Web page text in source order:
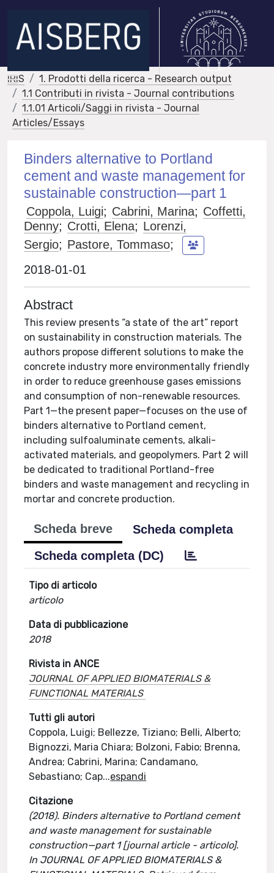
IRIS
1. Prodotti della ricerca - Research output
1.1 Contributi in rivista - Journal contributions
1.1.01 Articoli/Saggi in rivista - Journal
Articles/Essays
Binders alternative to Portland
cement and waste management for
sustainable construction—part 1
Coppola, Luigi; Cabrini, Marina; Coffetti,
Denny; Crotti, Elena; Lorenzi,
Sergio; Pastore, Tommaso;
2018-01-01
Abstract
This review presents “a state of the art” report
on sustainability in construction materials. The
authors propose different solutions to make the
concrete industry more environmentally friendly
in order to reduce greenhouse gases emissions
and consumption of non-renewable resources.
Part 1—the present paper—focuses on the use of
binders alternative to Portland cement,
including sulfoaluminate cements, alkali-
activated materials, and geopolymers. Part 2 will
be dedicated to traditional Portland-free
binders and waste management and recycling in
mortar and concrete production.
Scheda breve
Scheda completa
Scheda completa (DC)
Tipo di articolo
articolo
Data di pubblicazione
2018
Rivista in ANCE
JOURNAL OF APPLIED BIOMATERIALS &
FUNCTIONAL MATERIALS
Tutti gli autori
Coppola, Luigi; Bellezze, Tiziano; Belli, Alberto;
Bignozzi, Maria Chiara; Bolzoni, Fabio; Brenna,
Andrea; Cabrini, Marina; Candamano,
Sebastiano; Cap...espandi
Citazione
(2018). Binders alternative to Portland cement
and waste management for sustainable
construction—part 1 [journal article - articolo].
In JOURNAL OF APPLIED BIOMATERIALS &